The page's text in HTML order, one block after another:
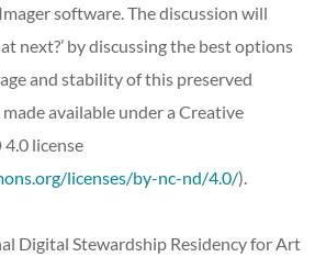
software. The discussion will
next?’ by discussing the best options
and stability of this preserved
available under a Creative
license
licenses/by-nc-nd/4.0/).
Digital Stewardship Residency for Art